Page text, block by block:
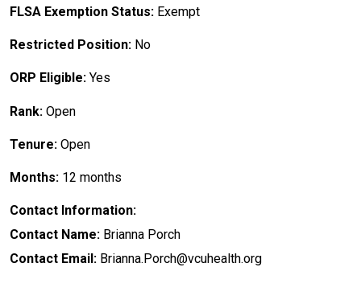
FLSA Exemption Status: Exempt
Restricted Position: No
ORP Eligible: Yes
Rank: Open
Tenure: Open
Months: 12 months
Contact Information:
Contact Name: Brianna Porch
Contact Email: Brianna.Porch@vcuhealth.org